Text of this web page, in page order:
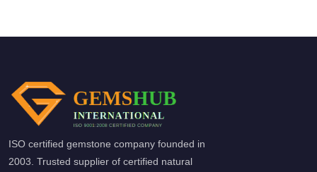
ISO certified gemstone company founded in
2003. Trusted supplier of certified natural